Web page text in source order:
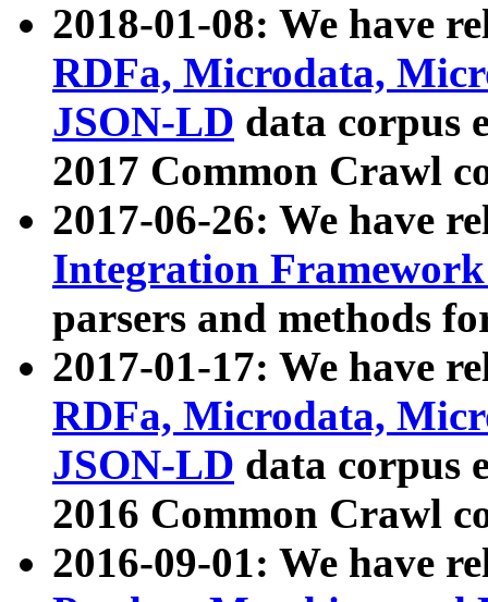
2018-01-08: We have
RDFa, Microdata,
JSON-LD data corpus
2017 Common Crawl
2017-06-26: We have
Integration
parsers and methods
2017-01-17: We have
RDFa, Microdata,
JSON-LD data corpus
2016 Common Crawl
2016-09-01: We have